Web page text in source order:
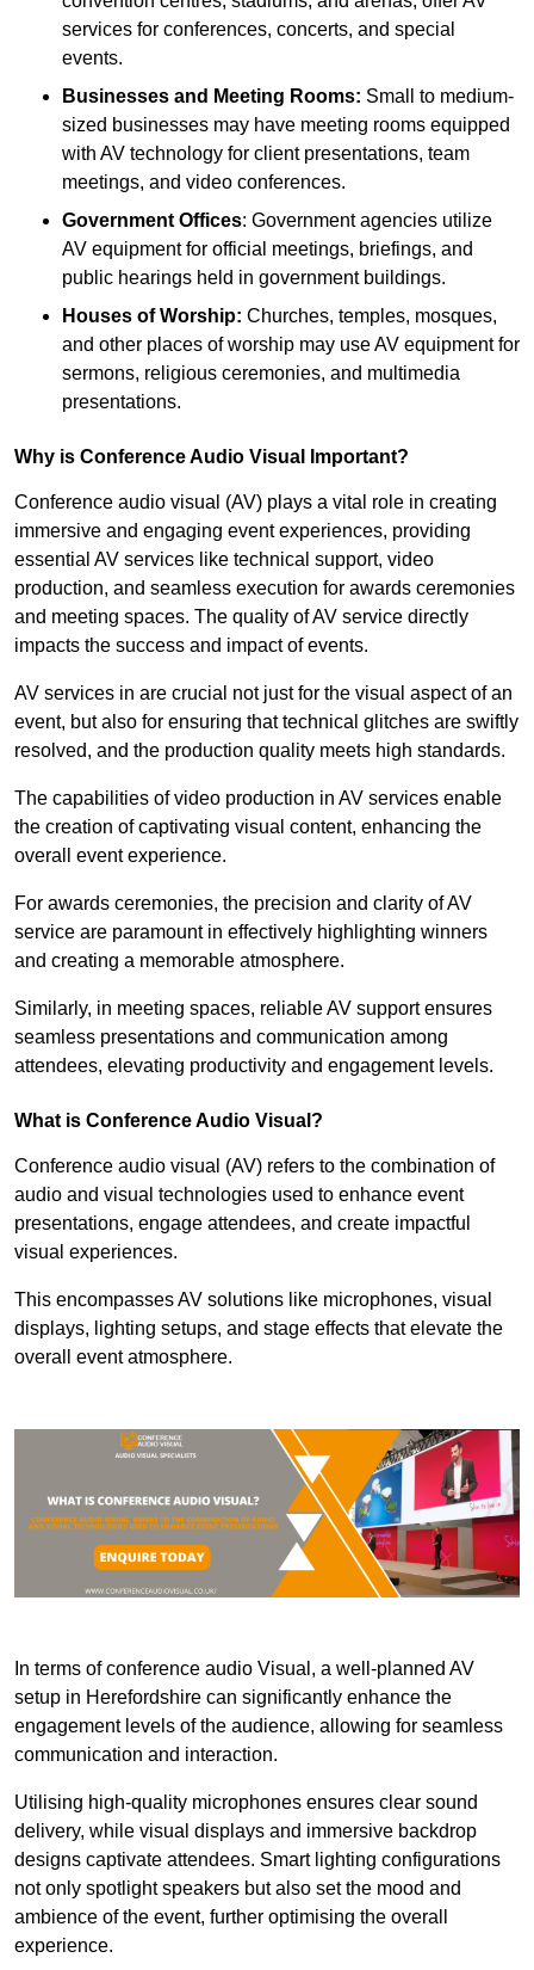
services for conferences, concerts, and special
events.
Businesses and Meeting Rooms: Small to medium-
sized businesses may have meeting rooms equipped
with AV technology for client presentations, team
meetings, and video conferences.
Government Offices: Government agencies utilize
AV equipment for official meetings, briefings, and
public hearings held in government buildings.
Houses of Worship: Churches, temples, mosques,
and other places of worship may use AV equipment for
sermons, religious ceremonies, and multimedia
presentations.
Why is Conference Audio Visual Important?
Conference audio visual (AV) plays a vital role in creating
immersive and engaging event experiences, providing
essential AV services like technical support, video
production, and seamless execution for awards ceremonies
and meeting spaces. The quality of AV service directly
impacts the success and impact of events.
AV services in are crucial not just for the visual aspect of an
event, but also for ensuring that technical glitches are swiftly
resolved, and the production quality meets high standards.
The capabilities of video production in AV services enable
the creation of captivating visual content, enhancing the
overall event experience.
For awards ceremonies, the precision and clarity of AV
service are paramount in effectively highlighting winners
and creating a memorable atmosphere.
Similarly, in meeting spaces, reliable AV support ensures
seamless presentations and communication among
attendees, elevating productivity and engagement levels.
What is Conference Audio Visual?
Conference audio visual (AV) refers to the combination of
audio and visual technologies used to enhance event
presentations, engage attendees, and create impactful
visual experiences.
This encompasses AV solutions like microphones, visual
displays, lighting setups, and stage effects that elevate the
overall event atmosphere.
In terms of conference audio Visual, a well-planned AV
setup in Herefordshire can significantly enhance the
engagement levels of the audience, allowing for seamless
communication and interaction.
Utilising high-quality microphones ensures clear sound
delivery, while visual displays and immersive backdrop
designs captivate attendees. Smart lighting configurations
not only spotlight speakers but also set the mood and
ambience of the event, further optimising the overall
experience.